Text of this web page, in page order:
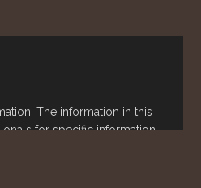
The information in this
for specific information